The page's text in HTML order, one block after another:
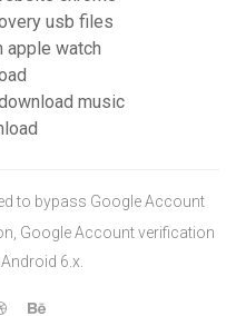
usb files
apple watch
music
to bypass Google Account
Google Account verification
6.x.